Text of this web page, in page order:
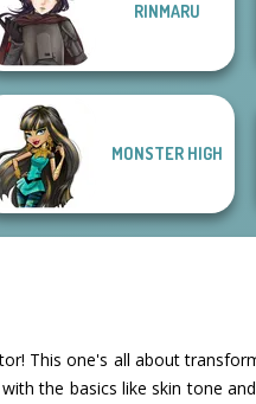
Vintage Fairy
RINMARU
MONSTER HIGH
This one's all about
the basics like skin tone